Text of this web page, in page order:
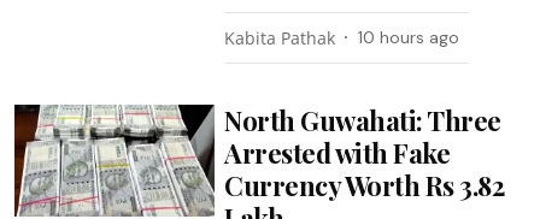
Kabita Pathak 10 hours ago
North Guwahati: Three
Arrested with Fake
Currency Worth Rs 3.82